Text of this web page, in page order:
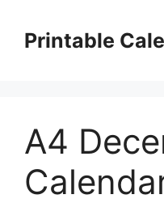
contentPrintable
A4